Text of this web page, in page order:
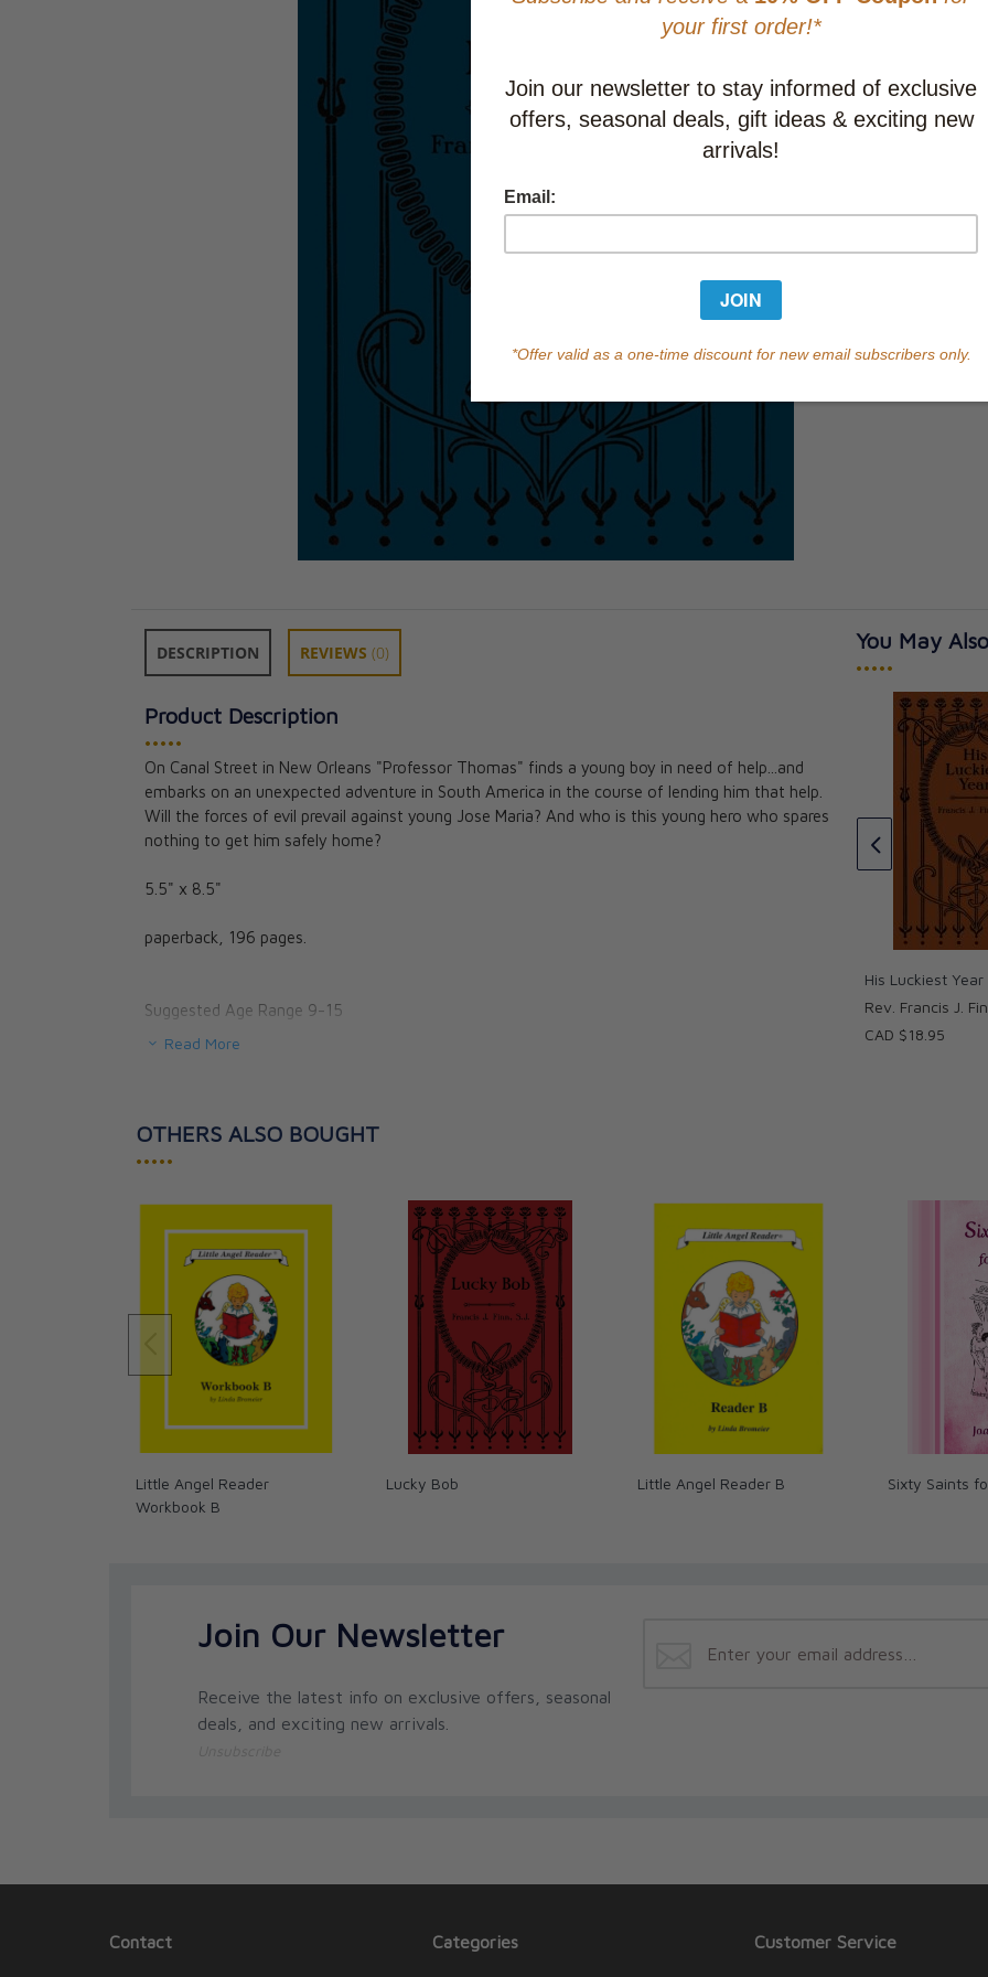
Learn
Currently out of
DESCRIPTION REVIEWS (0)
Product Description
•••••
On Canal Street in New Orleans "Professor Thomas" finds a young boy in need of help...and
embarks on an unexpected adventure in South America in the course of lending him that help.
Will the forces of evil prevail against young Jose Maria? And who is this young hero who spares
nothing to get him safely home?
5.5" x 8.5"
paperback, 196 pages.
Suggested Age Range 9-15
Read More
You May
•••••
Saint Patrick: Apostle of Ireland
Notre Dame Series
CAD $18.95
Twenty Thousand Leagues
Under the Sea - Paperback
His Luckiest Year
Rev. Francis J.
CAD $18.95
OTHERS ALSO BOUGHT
•••••
Little Angel Reader
Workbook B
Lucky Bob Little Angel Reader B Sixty Saints
Join Our Newsletter
Receive the latest info on exclusive offers, seasonal
deals, and exciting new arrivals.
Contact Categories Customer Service